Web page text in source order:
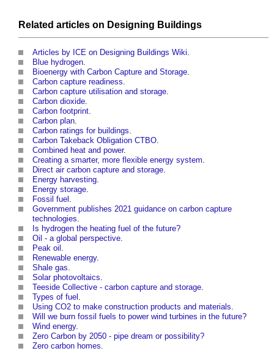
Related articles on Designing Buildings
Articles by ICE on Designing Buildings Wiki
Blue hydrogen
Bioenergy with Carbon Capture and Storage
Carbon capture readiness
Carbon capture utilisation and storage
Carbon dioxide
Carbon footprint
Carbon plan
Carbon ratings for buildings
Carbon Takeback Obligation CTBO
Combined heat and power.
Creating a smarter, more flexible energy system
Direct air carbon capture and storage
Energy harvesting
Energy storage
Fossil fuel
Government publishes 2021 guidance on carbon capture
technologies
Is hydrogen the heating fuel of the future?
Oil - a global perspective
Peak oil
Renewable energy.
Shale gas
Solar photovoltaics
Teeside Collective - carbon capture and storage
Types of fuel
Using CO2 to make construction products and materials
Will we burn fossil fuels to power wind turbines in the future?
Wind energy.
Zero Carbon by 2050 - pipe dream or possibility?
Zero carbon homes